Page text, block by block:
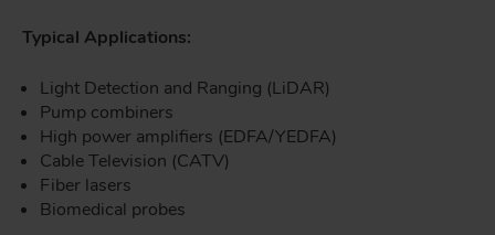
Typical Applications:
Light Detection and Ranging (LiDAR)
Pump combiners
High power amplifiers (EDFA/YEDFA)
Cable Television (CATV)
Fiber lasers
Biomedical probes